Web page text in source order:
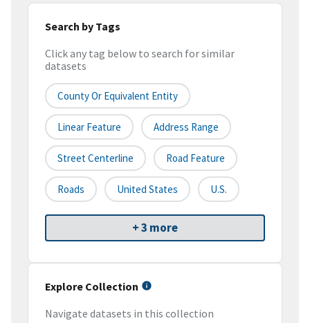
Search by Tags
Click any tag below to search for similar
datasets
County Or Equivalent Entity
Linear Feature Address Range
Street Centerline Road Feature
Roads United States U.S.
+ 3 more
Explore Collection
Navigate datasets in this collection